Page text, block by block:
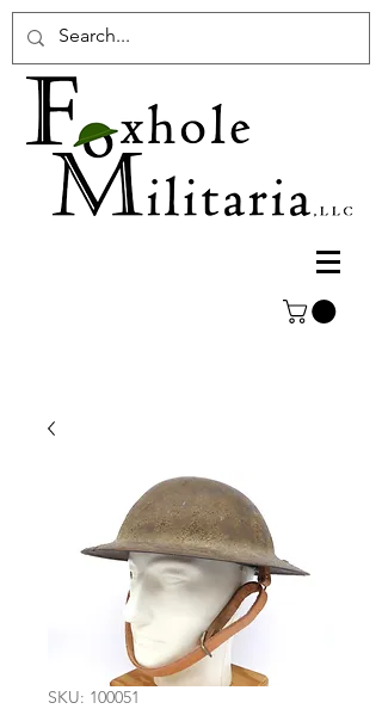
SKU: 100051